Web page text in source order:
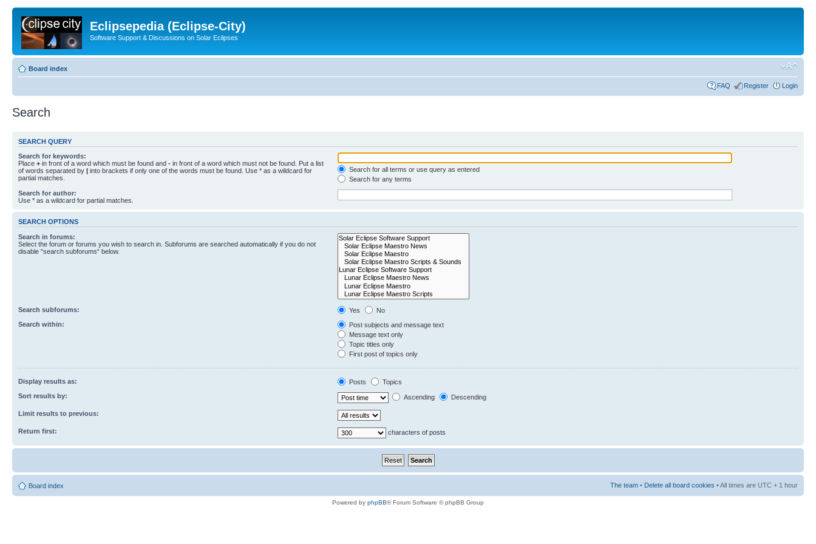
Eclipsepedia (Eclipse-City)
Software Support & Discussions on Solar Eclipses
Board index
FAQ Register Login
Search
SEARCH QUERY
Search for keywords:
Place + in front of a word which must be found and - in front of a word which must not be found. Put a list
of words separated by | into brackets if only one of the words must be found. Use * as a wildcard for
partial matches.
Search for all terms or use query as entered
Search for any terms
Search for author:
Use * as a wildcard for partial matches.
SEARCH OPTIONS
Search in forums:
Select the forum or forums you wish to search in. Subforums are searched automatically if you do not
disable “search subforums“ below.
Search subforums: Yes
No
Search within:
Post subjects and message text
Message text only
Topic titles only
First post of topics only
Display results as: Posts
Topics
Sort results by:
Ascending Descending
Limit results to previous:
Return first: characters of posts
Board index The team • Delete all board cookies • All times are UTC + 1 hour
Powered by phpBB® Forum Software © phpBB Group